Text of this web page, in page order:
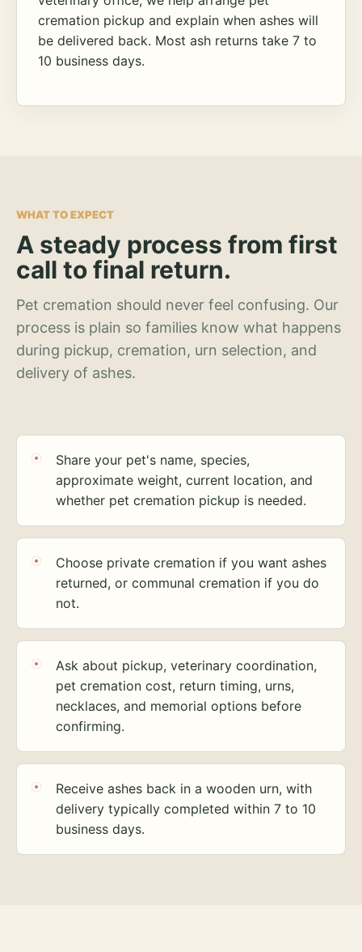
cremation pickup and explain when ashes will
be delivered back. Most ash returns take 7 to
10 business days.
WHAT TO EXPECT
A steady process from first
call to final return.
Pet cremation should never feel confusing. Our
process is plain so families know what happens
during pickup, cremation, urn selection, and
delivery of ashes.
Share your pet's name, species,
approximate weight, current location, and
whether pet cremation pickup is needed.
Choose private cremation if you want ashes
returned, or communal cremation if you do
not.
Ask about pickup, veterinary coordination,
pet cremation cost, return timing, urns,
necklaces, and memorial options before
confirming.
Receive ashes back in a wooden urn, with
delivery typically completed within 7 to 10
business days.